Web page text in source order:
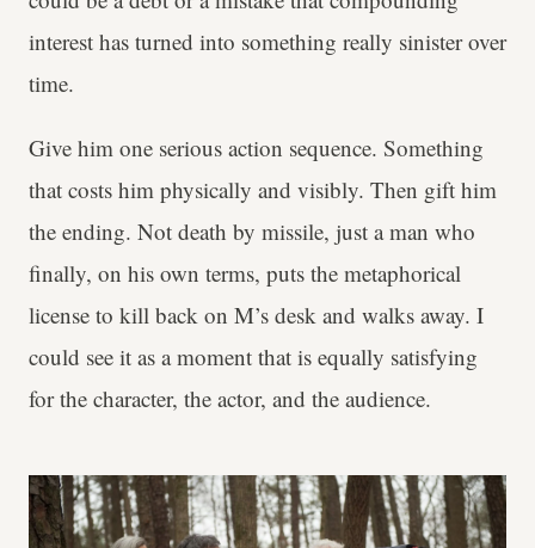
interest has turned into something really sinister over
time.
Give him one serious action sequence. Something
that costs him physically and visibly. Then gift him
the ending. Not death by missile, just a man who
finally, on his own terms, puts the metaphorical
license to kill back on M’s desk and walks away. I
could see it as a moment that is equally satisfying
for the character, the actor, and the audience.